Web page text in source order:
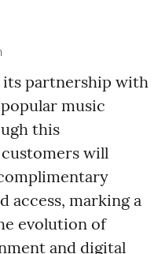
its partnership with
music
this
will
access, marking a
evolution of
and digital